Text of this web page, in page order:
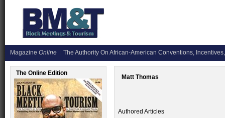
Magazine Online The Authority On African-American Conventions,
The Online Edition
Matt Thomas
Authored Articles